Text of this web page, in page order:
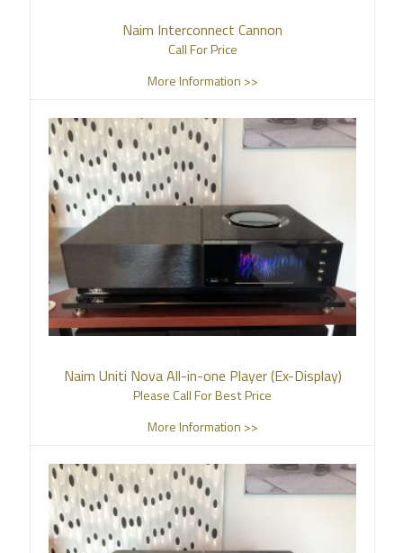
Naim Interconnect Cannon
Call For Price
More Information >>
Naim Uniti Nova All-in-one Player (Ex-Display)
Please Call For Best Price
More Information >>